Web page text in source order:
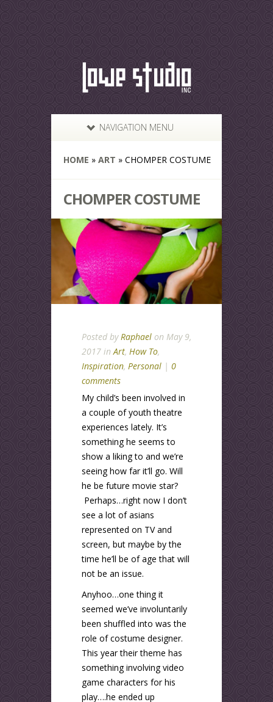
NAVIGATION MENU
HOME » ART » CHOMPER COSTUME
CHOMPER COSTUME
Posted byRaphael on May 9,
2017 inArt, How To,
Inspiration, Personal | 0
comments
My child’s been involved in
a couple of youth theatre
experiences lately. It’s
something he seems to
show a liking to and we’re
seeing how far it’ll go. Will
he be future movie star?
Perhaps…right now I don’t
see a lot of asians
represented on TV and
screen, but maybe by the
time he’ll be of age that will
not be an issue.
Anyhoo…one thing it
seemed we’ve involuntarily
been shuffled into was the
role of costume designer.
This year their theme has
something involving video
game characters for his
play….he ended up